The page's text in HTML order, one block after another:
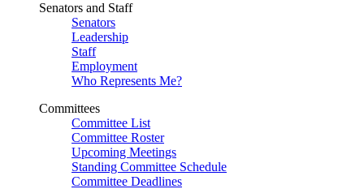
Senators and Staff
Senators
Leadership
Staff
Employment
Who Represents Me?
Committees
Committee List
Committee Roster
Upcoming Meetings
Standing Committee Schedule
Committee Deadlines